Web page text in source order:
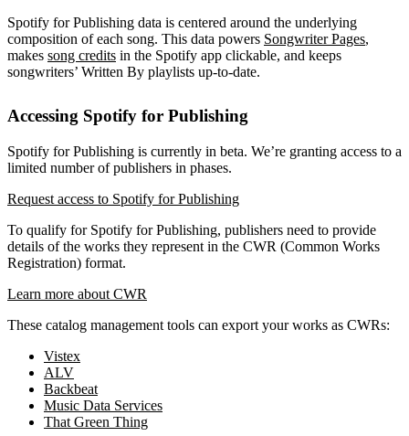
Spotify for Publishing data is centered around the underlying
composition of each song. This data powers Songwriter Pages,
makes song credits in the Spotify app clickable, and keeps
songwriters’ Written By playlists up-to-date.
Accessing Spotify for Publishing
Spotify for Publishing is currently in beta. We’re granting access to a
limited number of publishers in phases.
Request access to Spotify for Publishing
To qualify for Spotify for Publishing, publishers need to provide
details of the works they represent in the CWR (Common Works
Registration) format.
Learn more about CWR
These catalog management tools can export your works as CWRs:
Vistex
ALV
Backbeat
Music Data Services
That Green Thing